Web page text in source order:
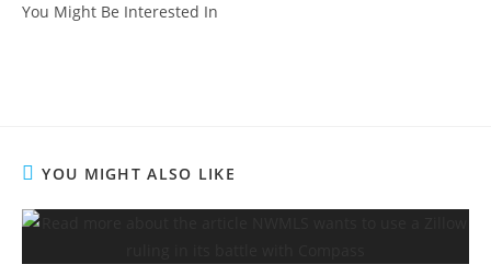
You Might Be Interested In
YOU MIGHT ALSO LIKE